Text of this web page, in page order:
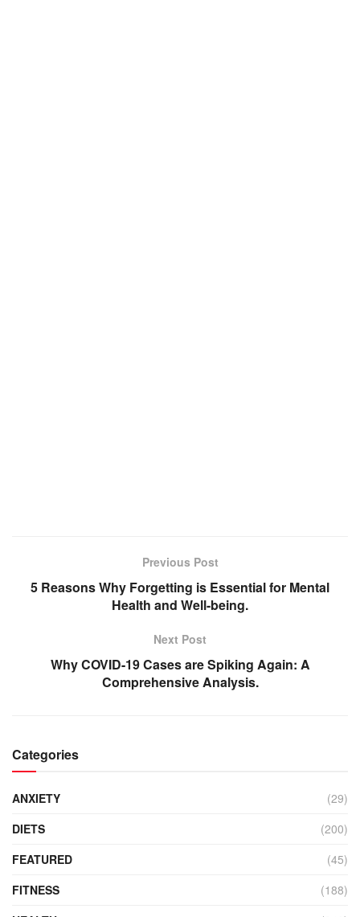
Previous Post
5 Reasons Why Forgetting is Essential for Mental
Health and Well-being.
Next Post
Why COVID-19 Cases are Spiking Again: A
Comprehensive Analysis.
Categories
ANXIETY
(29)
DIETS
(200)
FEATURED
(45)
FITNESS
(188)